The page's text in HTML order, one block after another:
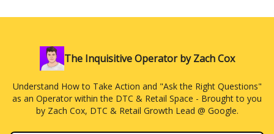
The Inquisitive Operator by Zach Cox
Understand How to Take Action and "Ask the Right Questions"
as an Operator within the DTC & Retail Space - Brought to you
by Zach Cox, DTC & Retail Growth Lead @ Google.